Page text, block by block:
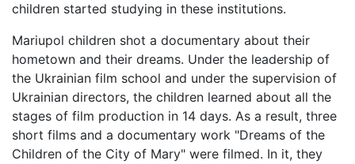
children started studying in these institutions.
Mariupol children shot a documentary about their
hometown and their dreams. Under the leadership of
the Ukrainian film school and under the supervision of
Ukrainian directors, the children learned about all the
stages of film production in 14 days. As a result, three
short films and a documentary work "Dreams of the
Children of the City of Mary" were filmed. In it, they